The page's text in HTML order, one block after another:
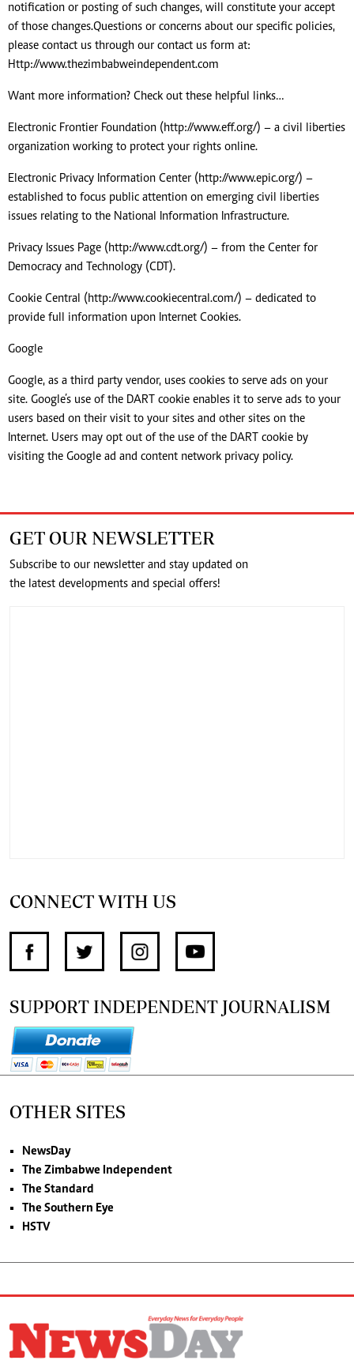
notification or posting of such changes, will constitute your accept
of those changes.Questions or concerns about our specific policies,
please contact us through our contact us form at:
Http://www.thezimbabweindependent.com
Want more information? Check out these helpful links…
Electronic Frontier Foundation (http://www.eff.org/) – a civil liberties
organization working to protect your rights online.
Electronic Privacy Information Center (http://www.epic.org/) –
established to focus public attention on emerging civil liberties
issues relating to the National Information Infrastructure.
Privacy Issues Page (http://www.cdt.org/) – from the Center for
Democracy and Technology (CDT).
Cookie Central (http://www.cookiecentral.com/) – dedicated to
provide full information upon Internet Cookies.
Google
Google, as a third party vendor, uses cookies to serve ads on your
site. Google’s use of the DART cookie enables it to serve ads to your
users based on their visit to your sites and other sites on the
Internet. Users may opt out of the use of the DART cookie by
visiting the Google ad and content network privacy policy.
GET OUR NEWSLETTER
Subscribe to our newsletter and stay updated on
the latest developments and special offers!
CONNECT WITH US
SUPPORT INDEPENDENT JOURNALISM
OTHER SITES
NewsDay
The Zimbabwe Independent
The Standard
The Southern Eye
HSTV